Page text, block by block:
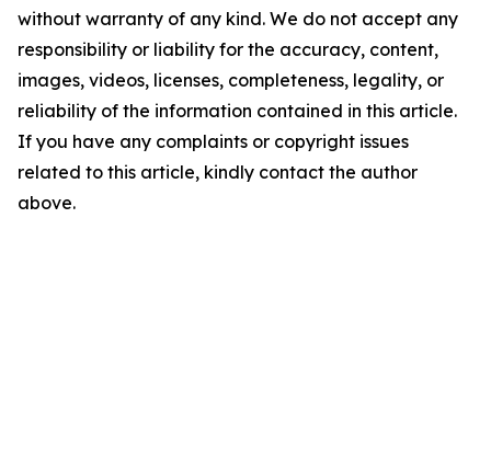
without warranty of any kind. We do not accept any
responsibility or liability for the accuracy, content,
images, videos, licenses, completeness, legality, or
reliability of the information contained in this article.
If you have any complaints or copyright issues
related to this article, kindly contact the author
above.